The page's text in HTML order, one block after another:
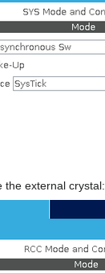
the external crystal: